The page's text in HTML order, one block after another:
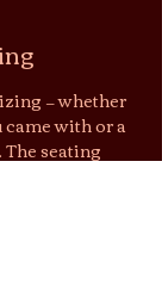
— whether
with or a
seating